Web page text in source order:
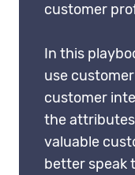
customer
In this
use
customer
the
valuable
better speak